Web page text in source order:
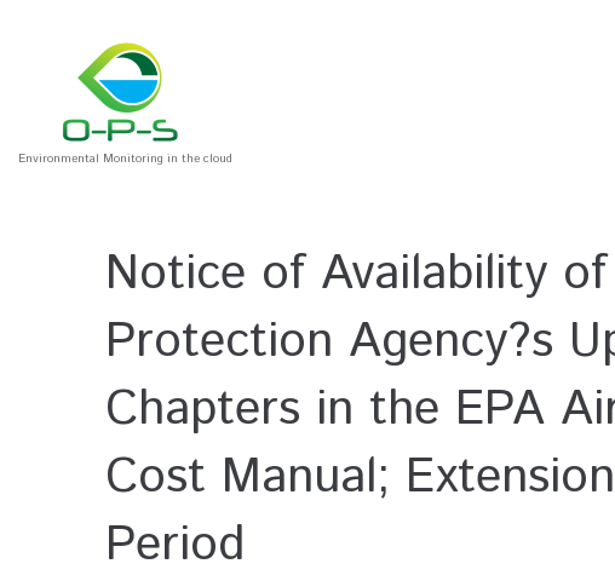
Environmental Monitoring in the cloud
Notice of Availability
Protection Agency?s
Chapters in the EPA
Cost Manual;
Period